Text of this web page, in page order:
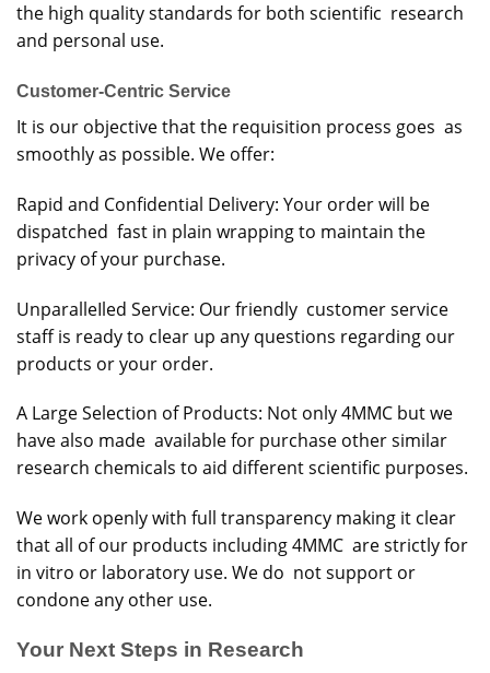
the high quality standards for both scientific research
and personal use.
Customer-Centric Service
It is our objective that the requisition process goes as
smoothly as possible. We offer:
Rapid and Confidential Delivery: Your order will be
dispatched fast in plain wrapping to maintain the
privacy of your purchase.
UnparalleIled Service: Our friendly customer service
staff is ready to clear up any questions regarding our
products or your order.
A Large Selection of Products: Not only 4MMC but we
have also made available for purchase other similar
research chemicals to aid different scientific purposes.
We work openly with full transparency making it clear
that all of our products including 4MMC are strictly for
in vitro or laboratory use. We do not support or
condone any other use.
Your Next Steps in Research